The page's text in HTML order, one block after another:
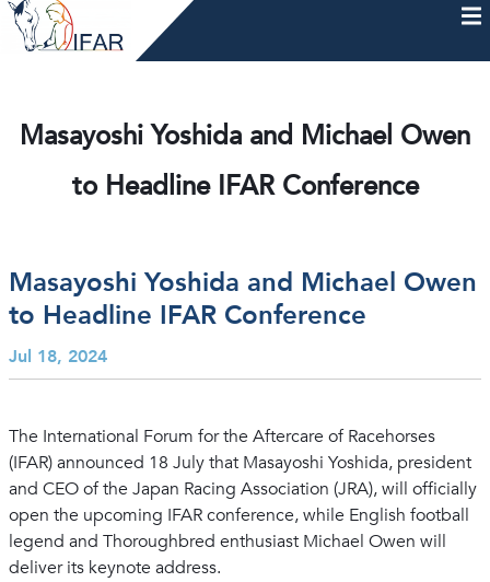
Skip
Masayoshi Yoshida and Michael Owen
to Headline IFAR Conference
Masayoshi Yoshida and Michael Owen
to Headline IFAR Conference
Jul 18, 2024
The International Forum for the Aftercare of Racehorses
(IFAR) announced 18 July that Masayoshi Yoshida, president
and CEO of the Japan Racing Association (JRA), will officially
open the upcoming IFAR conference, while English football
legend and Thoroughbred enthusiast Michael Owen will
deliver its keynote address.